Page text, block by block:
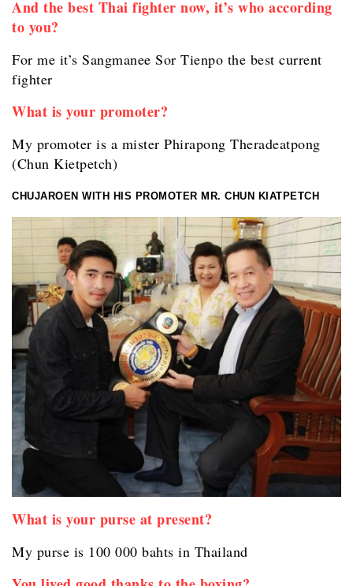
And the best Thai fighter now, it’s who according
to you?
For me it’s Sangmanee Sor Tienpo the best current
fighter
What is your promoter?
My promoter is a mister Phirapong Theradeatpong
(Chun Kietpetch)
CHUJAROEN WITH HIS PROMOTER MR. CHUN KIATPETCH
What is your purse at present?
My purse is 100 000 bahts in Thailand